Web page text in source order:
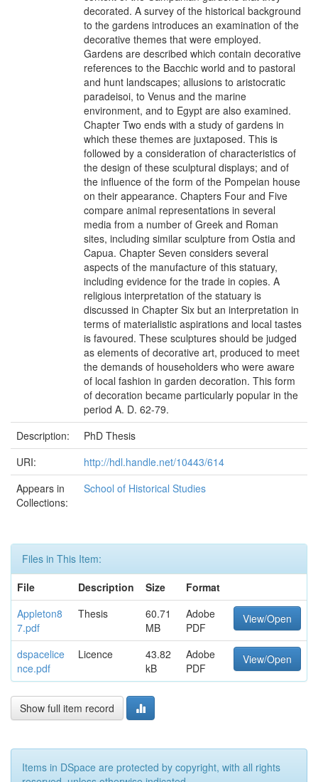
decorated. A survey of the historical background
to the gardens introduces an examination of the
decorative themes that were employed.
Gardens are described which contain decorative
references to the Bacchic world and to pastoral
and hunt landscapes; allusions to aristocratic
paradeisoi, to Venus and the marine
environment, and to Egypt are also examined.
Chapter Two ends with a study of gardens in
which these themes are juxtaposed. This is
followed by a consideration of characteristics of
the design of these sculptural displays; and of
the influence of the form of the Pompeian house
on their appearance. Chapters Four and Five
compare animal representations in several
media from a number of Greek and Roman
sites, including similar sculpture from Ostia and
Capua. Chapter Seven considers several
aspects of the manufacture of this statuary,
including evidence for the trade in copies. A
religious interpretation of the statuary is
discussed in Chapter Six but an interpretation in
terms of materialistic aspirations and local tastes
is favoured. These sculptures should be judged
as elements of decorative art, produced to meet
the demands of householders who were aware
of local fashion in garden decoration. This form
of decoration became particularly popular in the
period A. D. 62-79.
Description:
PhD Thesis
URI:
http://hdl.handle.net/10443/614
Appears in
Collections:
School of Historical Studies
Files in This Item:
File
Description Size
Format
Appleton8
7.pdf
Thesis
60.71
MB
Adobe
PDF
View/Open
dspacelice
nce.pdf
Licence
43.82
kB
Adobe
PDF
View/Open
Show full item record
Items in DSpace are protected by copyright, with all rights